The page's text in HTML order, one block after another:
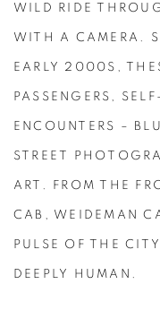
WILD RIDE
WITH A CAMERA.
EARLY 2000S,
PASSENGERS,
ENCOUNTERS –
STREET
ART. FROM THE
CAB, WEIDEMAN
PULSE OF THE
DEEPLY HUMAN.